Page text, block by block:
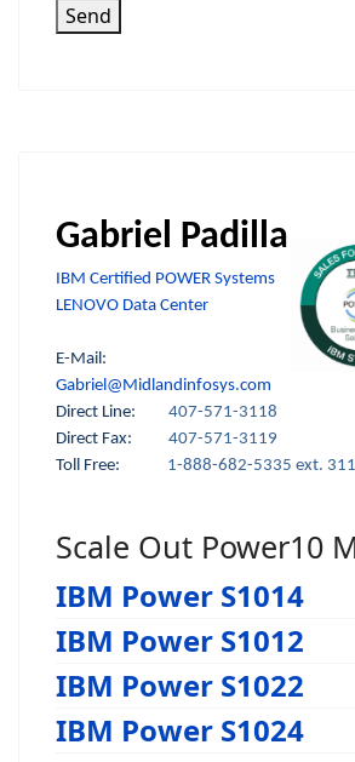
Send
Gabriel Padilla
IBM Certified POWER Systems
LENOVO Data Center
E-Mail:
Gabriel@Midlandinfosys.com
Direct Line: 407-571-3118
Direct Fax:
407-571-3119
Toll Free:
1-888-682-5335 ext.
Scale Out Power10
IBM Power S1014
IBM Power S1012
IBM Power S1022
IBM Power S1024